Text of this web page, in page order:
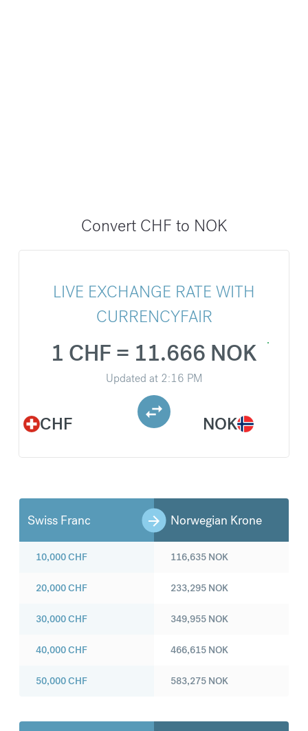
Convert CHF to NOK
LIVE EXCHANGE RATE WITH
CURRENCYFAIR
CHF
1 CHF = 11.666 NOK
Updated at 2:16 PM
NOK
Swiss Franc Norwegian Krone
10,000CHF
20,000CHF
30,000CHF
40,000CHF
50,000CHF
116,635 NOK
233,295 NOK
349,955 NOK
466,615 NOK
583,275 NOK